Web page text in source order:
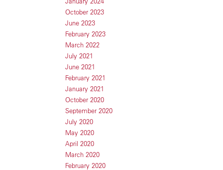
October 2023
June 2023
February 2023
March 2022
July 2021
June 2021
February 2021
January 2021
October 2020
September 2020
July 2020
May 2020
April 2020
March 2020
February 2020